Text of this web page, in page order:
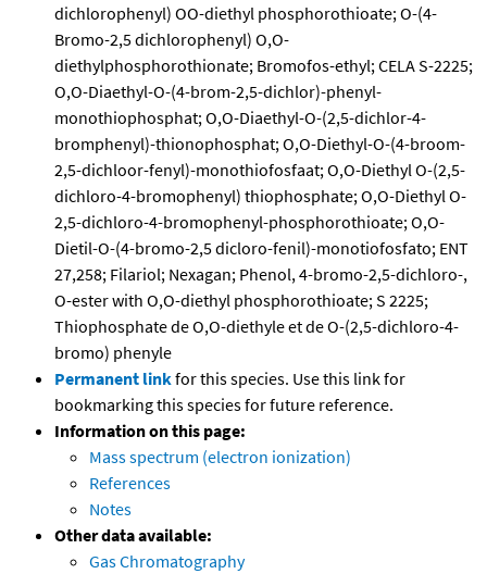
dichlorophenyl) OO-diethyl phosphorothioate; O-(4-
Bromo-2,5 dichlorophenyl) O,O-
diethylphosphorothionate; Bromofos-ethyl; CELA S-2225;
O,O-Diaethyl-O-(4-brom-2,5-dichlor)-phenyl-
monothiophosphat; O,O-Diaethyl-O-(2,5-dichlor-4-
bromphenyl)-thionophosphat; O,O-Diethyl-O-(4-broom-
2,5-dichloor-fenyl)-monothiofosfaat; O,O-Diethyl O-(2,5-
dichloro-4-bromophenyl) thiophosphate; O,O-Diethyl O-
2,5-dichloro-4-bromophenyl-phosphorothioate; O,O-
Dietil-O-(4-bromo-2,5 dicloro-fenil)-monotiofosfato; ENT
27,258; Filariol; Nexagan; Phenol, 4-bromo-2,5-dichloro-,
O-ester with O,O-diethyl phosphorothioate; S 2225;
Thiophosphate de O,O-diethyle et de O-(2,5-dichloro-4-
bromo) phenyle
Permanent linkfor this species. Use this link for
bookmarking this species for future reference.
Information on this page:
Mass spectrum (electron ionization)
References
Notes
Other data available:
Gas Chromatography